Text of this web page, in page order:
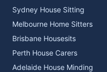
Sydney House Sitting
Melbourne Home Sitters
Brisbane Housesits
Perth House Carers
Adelaide House Minding